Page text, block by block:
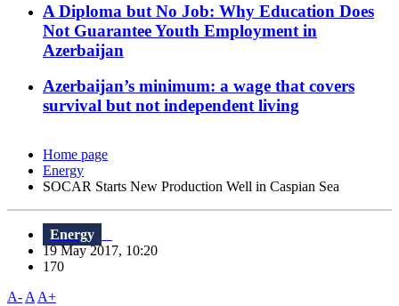
A Diploma but No Job: Why Education Does
Not Guarantee Youth Employment in
Azerbaijan
Azerbaijan’s minimum: a wage that covers
survival but not independent living
Home page
Energy
SOCAR Starts New Production Well in Caspian Sea
Energy
19 May 2017, 10:20
170
A- A A+